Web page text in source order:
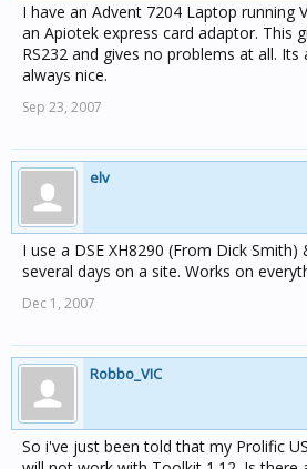
I have an Advent 7204 Laptop running
an Apiotek express card adaptor. This
RS232 and gives no problems at all.
always nice.
Sep 23, 2007
elv
I use a DSE XH8290 (From Dick
several days on a site. Works on
Dec 1, 2007
Robbo_VIC
So i've just been told that my Prolific